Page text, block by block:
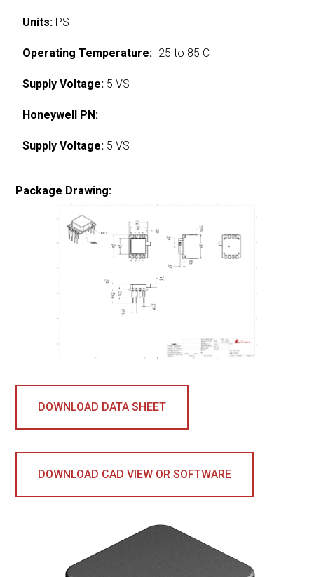
Units: PSI
Operating Temperature: -25 to 85 C
Supply Voltage: 5 VS
Honeywell PN:
Supply Voltage: 5 VS
Package Drawing:
DOWNLOAD DATA SHEET
DOWNLOAD CAD VIEW OR SOFTWARE